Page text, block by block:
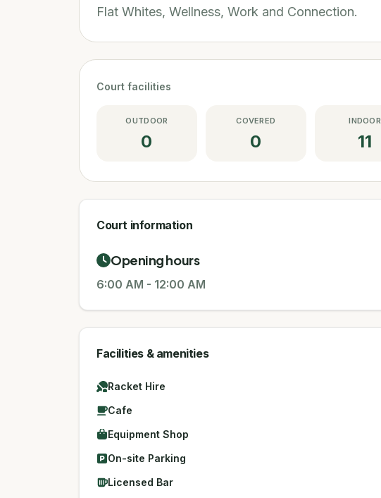
Flat Whites, Wellness, Work and Connection.
Court facilities
OUTDOOR
0
COVERED
0
INDOOR
11
Court information
Opening hours
6:00 AM - 12:00 AM
Facilities & amenities
Racket Hire
Cafe
Equipment Shop
On-site Parking
Licensed Bar